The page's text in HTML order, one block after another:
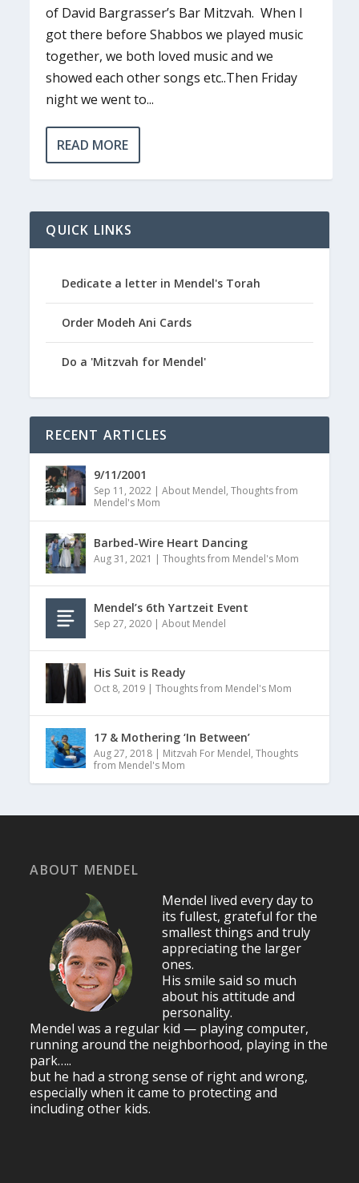
of David Bargrasser’s Bar Mitzvah. When I
got there before Shabbos we played music
together, we both loved music and we
showed each other songs etc..Then Friday
night we went to...
READ MORE
QUICK LINKS
Dedicate a letter in Mendel's Torah
Order Modeh Ani Cards
Do a 'Mitzvah for Mendel'
RECENT ARTICLES
9/11/2001
Sep 11, 2022 |About Mendel,Thoughts from
Mendel's Mom
Barbed-Wire Heart Dancing
Aug 31, 2021 |Thoughts from Mendel's Mom
Mendel’s 6th Yartzeit Event
Sep 27, 2020 |About Mendel
His Suit is Ready
Oct 8, 2019 |Thoughts from Mendel's Mom
17 & Mothering ‘In Between’
Aug 27, 2018 | Mitzvah For Mendel,Thoughts
from Mendel's Mom
ABOUT MENDEL
Mendel lived every day to
its fullest, grateful for the
smallest things and truly
appreciating the larger
ones.
His smile said so much
about his attitude and
personality.
Mendel was a regular kid — playing computer,
running around the neighborhood, playing in the
park…..
but he had a strong sense of right and wrong,
especially when it came to protecting and
including other kids.